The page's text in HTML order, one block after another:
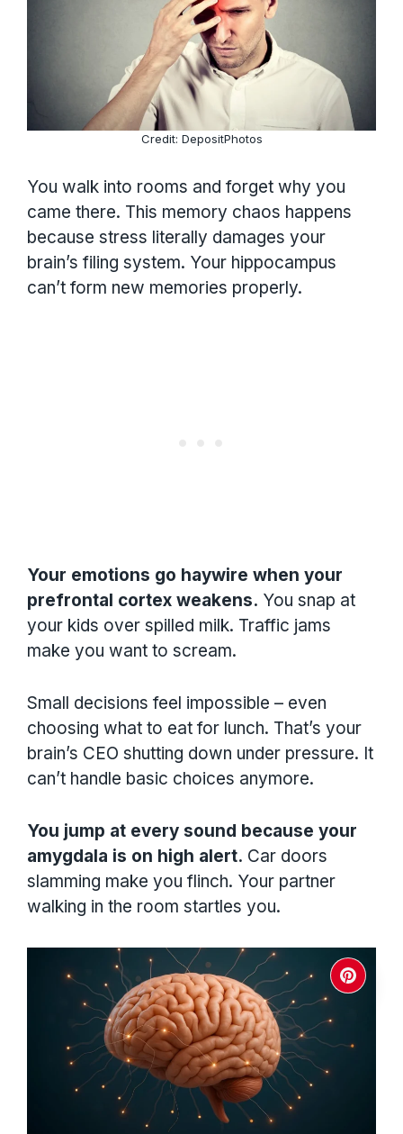
Credit: DepositPhotos
You walk into rooms and forget why you
came there. This memory chaos happens
because stress literally damages your
brain’s filing system. Your hippocampus
can’t form new memories properly.
Your emotions go haywire when your
prefrontal cortex weakens. You snap at
your kids over spilled milk. Traffic jams
make you want to scream.
Small decisions feel impossible – even
choosing what to eat for lunch. That’s your
brain’s CEO shutting down under pressure. It
can’t handle basic choices anymore.
You jump at every sound because your
amygdala is on high alert. Car doors
slamming make you flinch. Your partner
walking in the room startles you.